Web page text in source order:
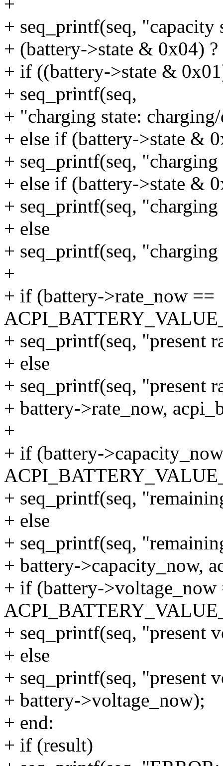
+ seq_printf(seq, "capacity
+ (battery->state & 0x04)
+ if ((battery->state &
+ seq_printf(seq,
+ "charging state:
+ else if (battery->state &
+ seq_printf(seq,
+ else if (battery->state &
+ seq_printf(seq,
+ else
+ seq_printf(seq,
+
+ if (battery->rate_now ==
+ seq_printf(seq, "present
+ else
+ seq_printf(seq, "present
+ battery->rate_now,
+
+ if (battery-
+ seq_printf(seq,
+ else
+ seq_printf(seq,
+ battery->capacity_now,
+ if (battery->voltage_now
+ seq_printf(seq, "present
+ else
+ seq_printf(seq, "present
+ battery->voltage_now);
+ end:
+ if (result)